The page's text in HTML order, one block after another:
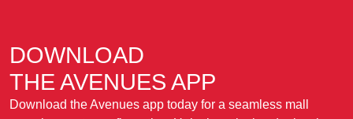
DOWNLOAD
THE AVENUES APP
Download the Avenues app today for a seamless mall